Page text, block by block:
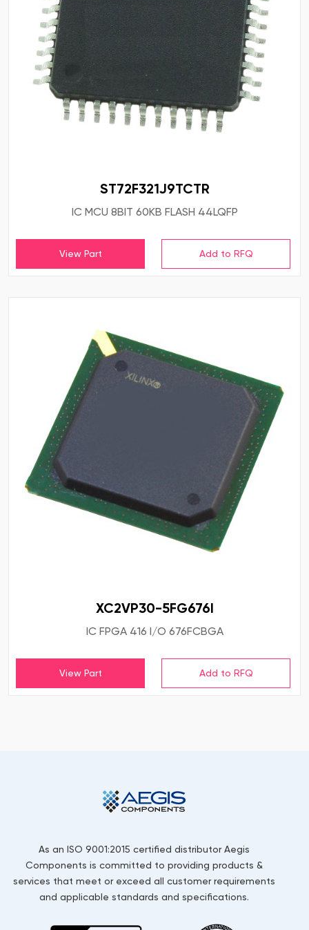
ST72F321J9TCTR
IC MCU 8BIT 60KB FLASH 44LQFP
View Part
XC2VP30-5FG676I
IC FPGA 416 I/O 676FCBGA
View Part
As an ISO 9001:2015 certified distributor Aegis
Components is committed to providing products &
services that meet or exceed all customer requirements
and applicable standards and specifications.